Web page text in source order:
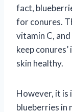
fact,
for conures.
vitamin C,
keep
skin healthy.
However, it is
blueberries in